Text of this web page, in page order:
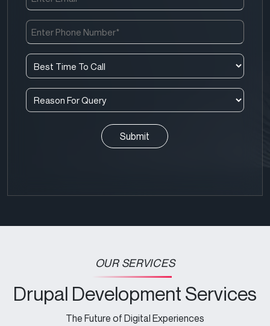
(Required)
Phone
Number
(Required)
Best
Time
To
Call
Reason
For
OUR SERVICES
Drupal Development Services
The Future of Digital Experiences